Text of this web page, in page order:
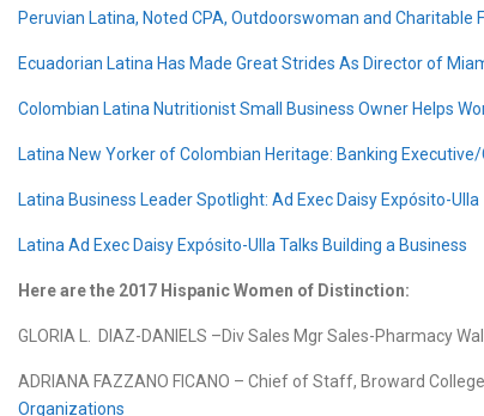
Peruvian Latina, Noted CPA, Outdoorswoman and Charitable
Ecuadorian Latina Has Made Great Strides As Director of
Colombian Latina Nutritionist Small Business Owner Helps
Latina New Yorker of Colombian Heritage: Banking
Latina Business Leader Spotlight: Ad Exec Daisy Expósito-Ulla
Latina Ad Exec Daisy Expósito-Ulla Talks Building a Business
Here are the 2017 Hispanic Women of Distinction:
GLORIA L. DIAZ-DANIELS –Div Sales Mgr Sales-Pharmacy
ADRIANA FAZZANO FICANO – Chief of Staff, Broward
Organizations